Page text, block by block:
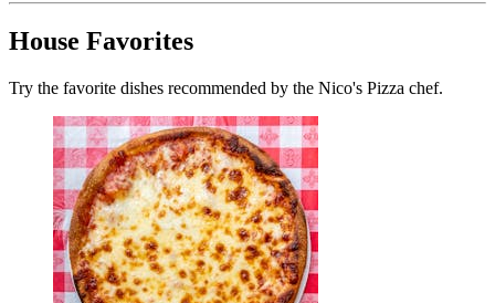
House Favorites
Try the favorite dishes recommended by the Nico's Pizza chef.